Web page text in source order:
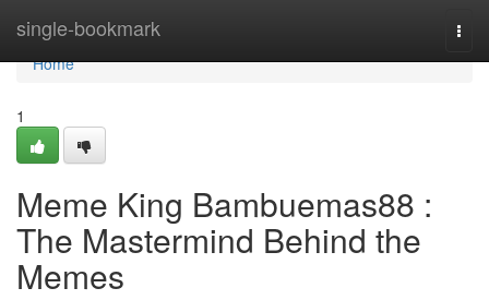
single-bookmark
Home
Home
1
Meme King Bambuemas88 :
The Mastermind Behind the
Memes